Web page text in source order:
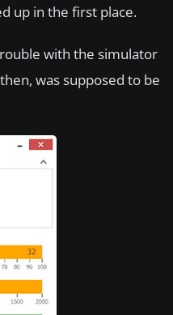
up in the first place.
with the simulator
was supposed to be